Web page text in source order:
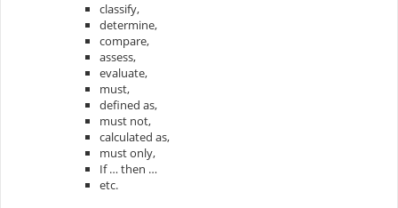
classify,
determine,
compare,
assess,
evaluate,
must,
defined as,
must not,
calculated as,
must only,
If … then …
etc.